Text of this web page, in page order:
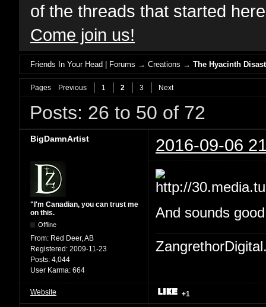
of the threads that started
Come join us!
Friends In Your Head | Forums →Creations →The Hyacinth
Pages Previous 1 2 3 Next
Posts: 26 to 50 of 72
BigDamnArtist 2016-09-06
"I'm Canadian, you can trust me
on this.
Offline
From: Red Deer, AB
Registered: 2009-11-23
Posts: 4,044
User Karma: 664
And sounds
Website +1